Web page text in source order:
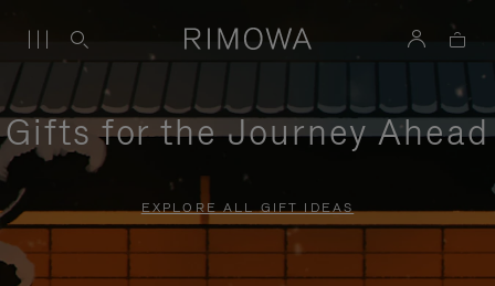
Gifts for the Journey Ahead
EXPLORE ALL GIFT IDEAS